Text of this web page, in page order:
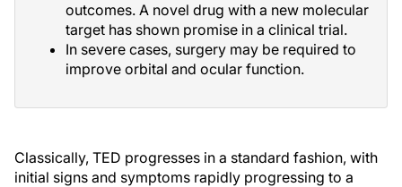
outcomes. A novel drug with a new molecular
target has shown promise in a clinical trial.
In severe cases, surgery may be required to
improve orbital and ocular function.
Classically, TED progresses in a standard fashion, with
initial signs and symptoms rapidly progressing to a